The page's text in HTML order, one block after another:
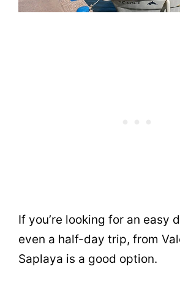
If you’re looking for an easy
even a half-day trip, from
Saplaya is a good option.